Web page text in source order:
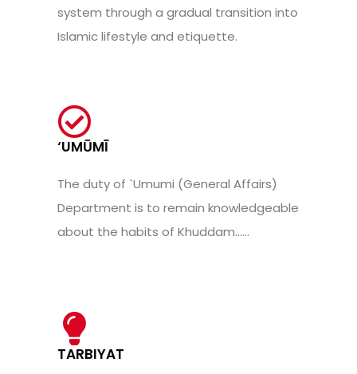
system through a gradual transition into
Islamic lifestyle and etiquette.
‘UMŪMĪ
The duty of `Umumi (General Affairs)
Department is to remain knowledgeable
about the habits of Khuddam......
TARBIYAT